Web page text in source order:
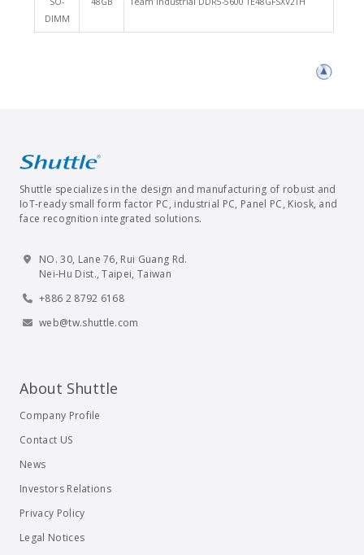
DIMM
Shuttle specializes in the design and manufacturing of robust and
IoT-ready small form factor PC, industrial PC, Panel PC, Kiosk, and
face recognition integrated solutions.
NO. 30, Lane 76, Rui Guang Rd.
Nei-Hu Dist., Taipei, Taiwan
+886 2 8792 6168
web@tw.shuttle.com
About Shuttle
Company Profile
Contact US
News
Investors Relations
Privacy Policy
Legal Notices